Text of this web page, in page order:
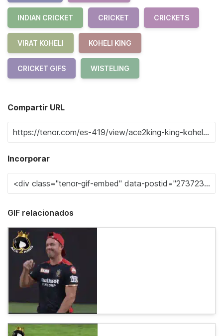
INDIAN CRICKET CRICKET CRICKETS
VIRAT KOHELI KOHELI KING
CRICKET GIFS WISTELING
Compartir URL
Incorporar
GIF relacionados